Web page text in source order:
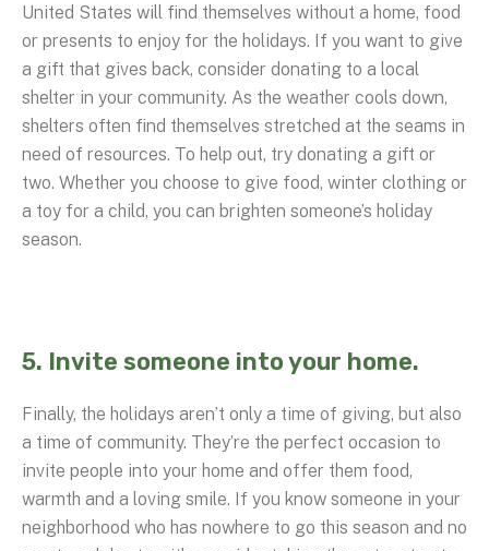
United States will find themselves without a home, food
or presents to enjoy for the holidays. If you want to give
a gift that gives back, consider donating to a local
shelter in your community. As the weather cools down,
shelters often find themselves stretched at the seams in
need of resources. To help out, try donating a gift or
two. Whether you choose to give food, winter clothing or
a toy for a child, you can brighten someone’s holiday
season.
5. Invite someone into your home.
Finally, the holidays aren’t only a time of giving, but also
a time of community. They’re the perfect occasion to
invite people into your home and offer them food,
warmth and a loving smile. If you know someone in your
neighborhood who has nowhere to go this season and no